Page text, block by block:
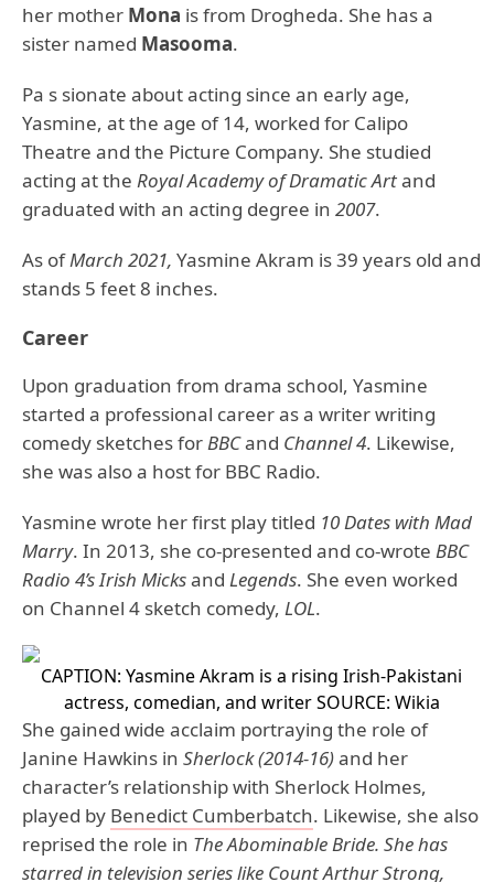
her mother Mona is from Drogheda. She has a
sister named Masooma.
Pa s sionate about acting since an early age,
Yasmine, at the age of 14, worked for Calipo
Theatre and the Picture Company. She studied
acting at the Royal Academy of Dramatic Artand
graduated with an acting degree in 2007.
As ofMarch 2021, Yasmine Akram is 39 years old and
stands 5 feet 8 inches.
Career
Upon graduation from drama school, Yasmine
started a professional career as a writer writing
comedy sketches forBBCand Channel 4. Likewise,
she was also a host for BBC Radio.
Yasmine wrote her first play titled 10 Dates with Mad
Marry. In 2013, she co-presented and co-wrote BBC
Radio 4’s Irish Micksand Legends. She even worked
on Channel 4 sketch comedy, LOL.
CAPTION: Yasmine Akram is a rising Irish-Pakistani
actress, comedian, and writerSOURCE: Wikia
She gained wide acclaim portraying the role of
Janine Hawkins in Sherlock (2014-16)and her
character’s relationship with Sherlock Holmes,
played by Benedict Cumberbatch. Likewise, she also
reprised the role in The Abominable Bride. She has
starred in television series like Count Arthur Strong,